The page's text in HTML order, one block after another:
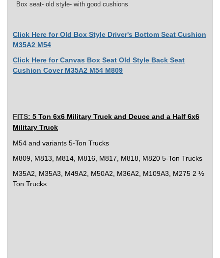
Box seat- old style- with good cushions
Click Here for Old Box Style Driver's Bottom Seat Cushion
M35A2 M54
Click Here for Canvas Box Seat Old Style Back Seat
Cushion Cover M35A2 M54 M809
FITS: 5 Ton 6x6 Military Truck and Deuce and a Half 6x6
Military Truck
M54 and variants 5-Ton Trucks
M809, M813, M814, M816, M817, M818, M820 5-Ton Trucks
M35A2, M35A3, M49A2, M50A2, M36A2, M109A3, M275 2 ½
Ton Trucks